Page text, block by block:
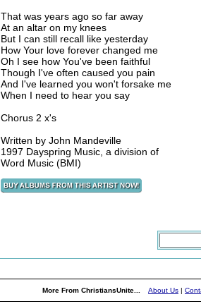
That was years ago so far away
At an altar on my knees
But I can still recall like yesterday
How Your love forever changed me
Oh I see how You've been faithful
Though I've often caused you pain
And I've learned you won't forsake me
When I need to hear you say
Chorus 2 x's
Written by John Mandeville
1997 Dayspring Music, a division of
Word Music (BMI)
More From ChristiansUnite... About Us |